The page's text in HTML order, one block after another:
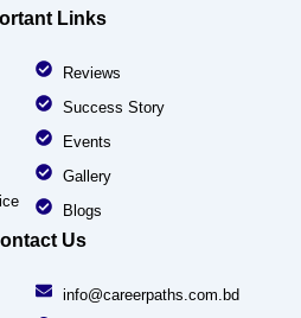
Links
Reviews
Success Story
Events
Gallery
Blogs
Us
info@careerpaths.com.bd